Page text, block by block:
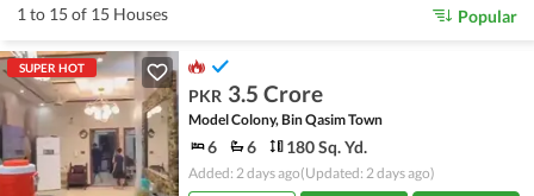
1 to 15 of 15 Houses Popular
SUPER HOT
PKR 3.5 Crore
Model Colony, Bin Qasim Town
6 6 180 Sq. Yd.
Added: 2 days ago(Updated: 2 days ago)